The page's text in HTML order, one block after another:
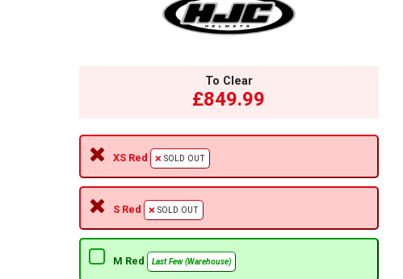
To Clear
£849.99
XS Red SOLD OUT
S Red SOLD OUT
M Red Last Few (Warehouse)